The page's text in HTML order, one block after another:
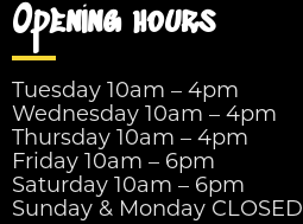
Opening hours
Tuesday 10am – 4pm
Wednesday 10am – 4pm
Thursday 10am – 4pm
Friday 10am – 6pm
Saturday 10am – 6pm
Sunday & Monday CLOSED